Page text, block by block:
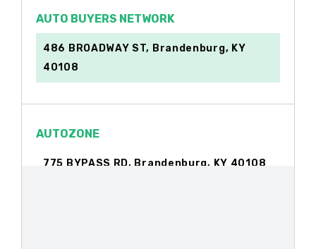
AUTO BUYERS NETWORK
486 BROADWAY ST, Brandenburg, KY
40108
AUTOZONE
775 BYPASS RD, Brandenburg, KY 40108